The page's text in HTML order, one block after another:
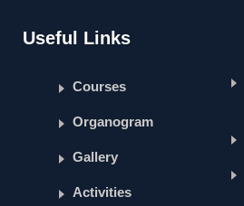
Useful Links
Courses
Organogram
Gallery
Activities